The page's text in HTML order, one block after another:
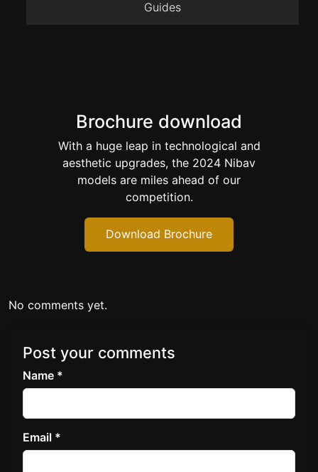
Guides
Brochure download
With a huge leap in technological and
aesthetic upgrades, the 2024 Nibav
models are miles ahead of our
competition.
Download Brochure
No comments yet.
Post your comments
Name *
Email *